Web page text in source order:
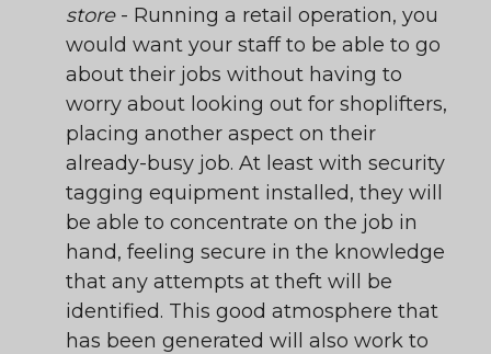
store- Running a retail operation, you
would want your staff to be able to go
about their jobs without having to
worry about looking out for shoplifters,
placing another aspect on their
already-busy job. At least with security
tagging equipment installed, they will
be able to concentrate on the job in
hand, feeling secure in the knowledge
that any attempts at theft will be
identified. This good atmosphere that
has been generated will also work to